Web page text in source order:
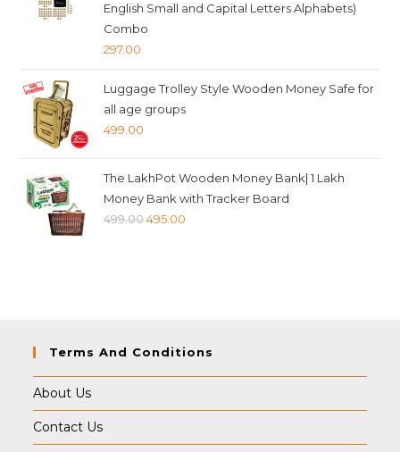
English Small and Capital Letters Alphabets)
Combo
297.00
Luggage Trolley Style Wooden Money Safe for
all age groups
499.00
The LakhPot Wooden Money Bank| 1 Lakh
Money Bank with Tracker Board
499.00Original
495.00
Terms And Conditions
About Us
Contact Us